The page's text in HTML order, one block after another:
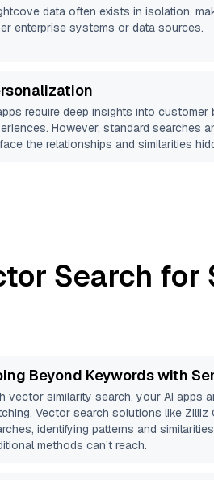
data often exists in isolation,
enterprise systems or data sources.
require deep insights into
However, standard searches
the relationships and similarities
Search for
Beyond Keywords with
vector similarity search, your AI apps
Vector search solutions like Zilliz
identifying patterns and
methods can’t reach.